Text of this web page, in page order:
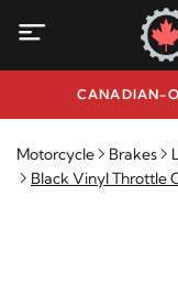
Motorcycle Brakes
Black Vinyl Throttle